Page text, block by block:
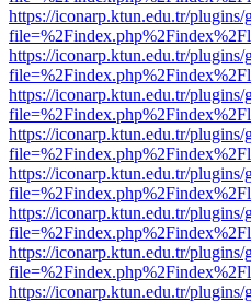
https://iconarp.ktun.edu.tr/
https://iconarp.ktun.edu.tr/
https://iconarp.ktun.edu.tr/
https://iconarp.ktun.edu.tr/
https://iconarp.ktun.edu.tr/
https://iconarp.ktun.edu.tr/
https://iconarp.ktun.edu.tr/
https://iconarp.ktun.edu.tr/